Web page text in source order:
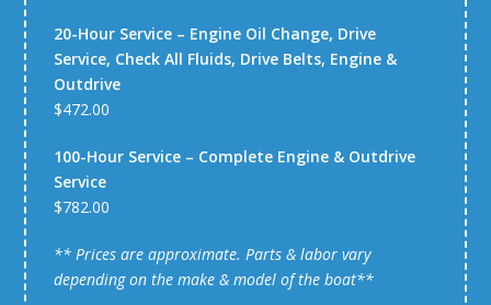
20-Hour Service – Engine Oil Change, Drive
Service, Check All Fluids, Drive Belts, Engine &
Outdrive
$472.00
100-Hour Service – Complete Engine & Outdrive
Service
$782.00
** Prices are approximate. Parts & labor vary
depending on the make & model of the boat**